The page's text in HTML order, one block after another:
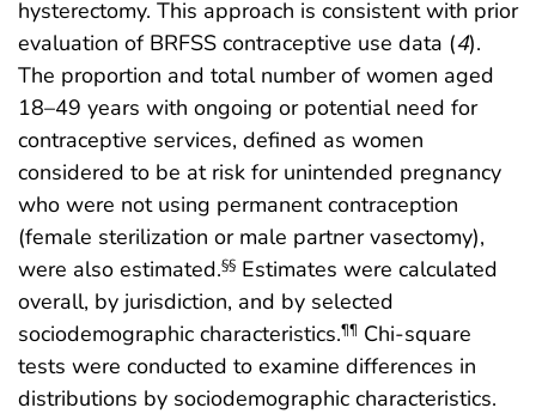
hysterectomy. This approach is consistent with prior
evaluation of BRFSS contraceptive use data (4).
The proportion and total number of women aged
18–49 years with ongoing or potential need for
contraceptive services, defined as women
considered to be at risk for unintended pregnancy
who were not using permanent contraception
(female sterilization or male partner vasectomy),
were also estimated.§§ Estimates were calculated
overall, by jurisdiction, and by selected
sociodemographic characteristics.¶¶ Chi-square
tests were conducted to examine differences in
distributions by sociodemographic characteristics.